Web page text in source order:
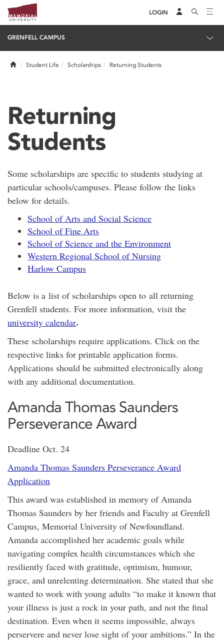
LOGIN
GRENFELL CAMPUS
HomeStudent Life Scholarships Returning Students
Returning
Students
Some scholarships are specific to students studying at
particular schools/campuses. Please follow the links
below for details.
School of Arts and Social Science
School of Fine Arts
School of Science and the Environment
Western Regional School of Nursing
Harlow Campus
Below is a list of scholarships open to all returning
Grenfell students. For more information, visit the
university calendar.
These scholarships require applications. Click on the
respective links for printable application forms.
Applications should be submitted electronically along
with any additional documentation.
Amanda Thomas Saunders
Perseverance Award
Deadline Oct. 24
Amanda Thomas Saunders Perseverance Award
Application
This award was established in memory of Amanda
Thomas Saunders by her friends and Faculty at Grenfell
Campus, Memorial University of Newfoundland.
Amanda accomplished her academic goals while
navigating complex health circumstances which she
resiliently faced with gratitude, optimism, humour,
grace, and unrelenting determination. She stated that she
wanted to work with young adults “to make it known that
your illness is just a rock in your path, and not the final
destination. Even when it seems impossible, always
perservere and never lose sight of your ambitions.” In the